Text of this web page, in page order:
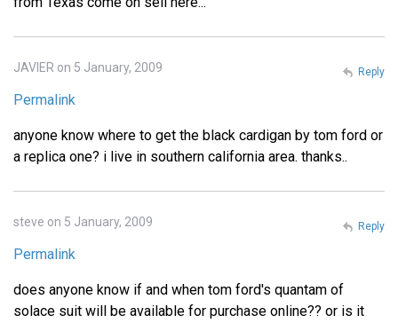
JAVIER on 5 January, 2009
Permalink
anyone know where to get the black cardigan by tom ford or
a replica one? i live in southern california area. thanks..
Reply
steve on 5 January, 2009
Permalink
does anyone know if and when tom ford's quantam of
solace suit will be available for purchase online?? or is it
Reply